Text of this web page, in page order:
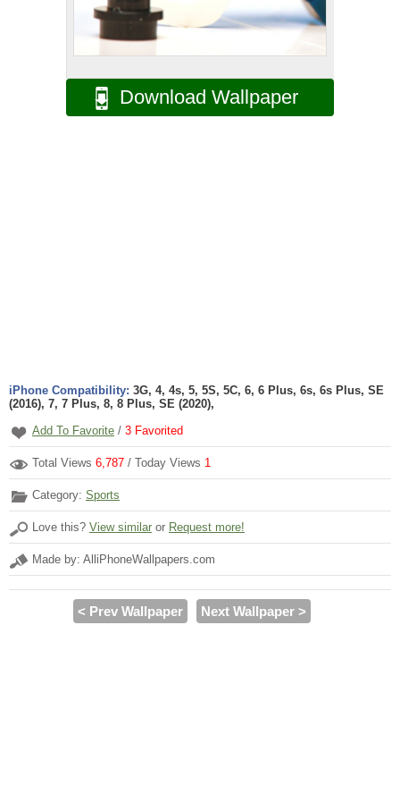
Download Wallpaper
iPhone Compatibility: 3G, 4, 4s, 5, 5S, 5C, 6, 6 Plus, 6s, 6s Plus, SE
(2016), 7, 7 Plus, 8, 8 Plus, SE (2020),
Add To Favorite / 3 Favorited
Total Views 6,787 / Today Views 1
Category: Sports
Love this? View similar or Request more!
Made by: AlliPhoneWallpapers.com
< Prev Wallpaper Next Wallpaper >